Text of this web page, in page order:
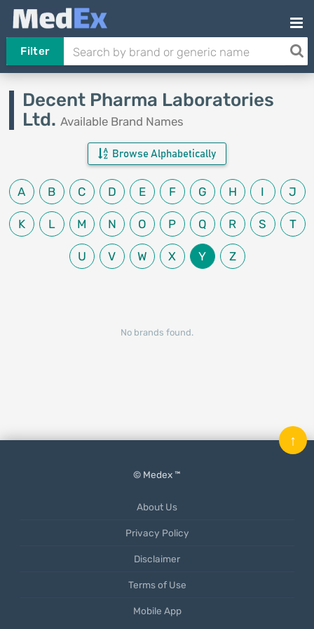
Filter
Decent Pharma Laboratories
Ltd. Available Brand Names
Browse Alphabetically
A B C D E F G H I J
K L M N O P Q R S T
U V W X Y Z
No brands found.
© Medex ™
About Us
Privacy Policy
Disclaimer
Terms of Use
Mobile App
↑